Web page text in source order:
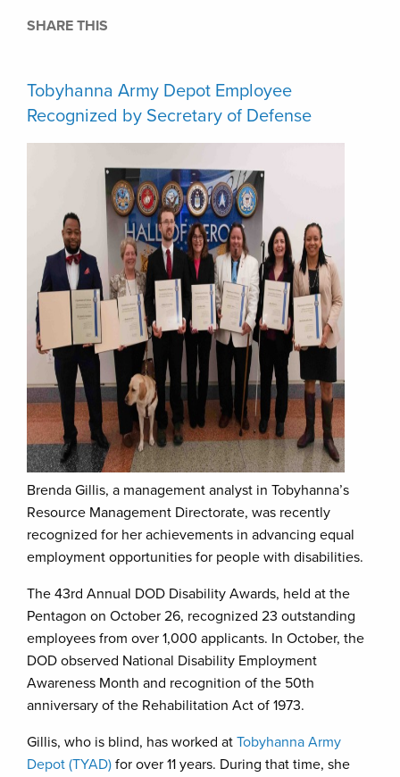
SHARE THIS
Tobyhanna Army Depot Employee
Recognized by Secretary of Defense
Brenda Gillis, a management analyst in Tobyhanna’s
Resource Management Directorate, was recently
recognized for her achievements in advancing equal
employment opportunities for people with disabilities.
The 43rd Annual DOD Disability Awards, held at the
Pentagon on October 26, recognized 23 outstanding
employees from over 1,000 applicants. In October, the
DOD observed National Disability Employment
Awareness Month and recognition of the 50th
anniversary of the Rehabilitation Act of 1973.
Gillis, who is blind, has worked at Tobyhanna Army
Depot (TYAD) for over 11 years. During that time, she